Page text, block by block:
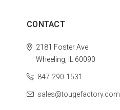
CONTACT
2181 Foster Ave
Wheeling, IL 60090
847-290-1531
sales@tougefactory.com